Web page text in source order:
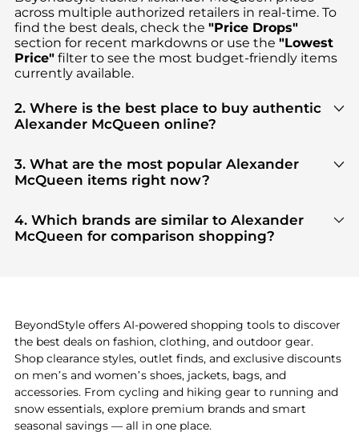
across multiple authorized retailers in real-time. To
find the best deals, check the "Price Drops"
section for recent markdowns or use the "Lowest
Price"filter to see the most budget-friendly items
currently available.
2. Where is the best place to buy authentic
Alexander McQueen online?
Alexander McQueenin our"Where to Buy"
section. We aggregate products from top-tier,
verified stores such astop-tier verified retailers
click.
3. What are the most popular Alexander
McQueen items right now?
productsare highly sought after. Check our"Most
Wanted" module to see the specific products that
other shoppers are buying most frequently this
4. Which brands are similar to Alexander
McQueen for comparison shopping?
prices, styles, and features before making a
decision.
BeyondStyle offers AI-powered shopping tools to discover
the best deals on fashion, clothing, and outdoor gear.
Shop clearance styles, outlet finds, and exclusive discounts
on men’s and women’s shoes, jackets, bags, and
accessories. From cycling and hiking gear to running and
snow essentials, explore premium brands and smart
seasonal savings — all in one place.